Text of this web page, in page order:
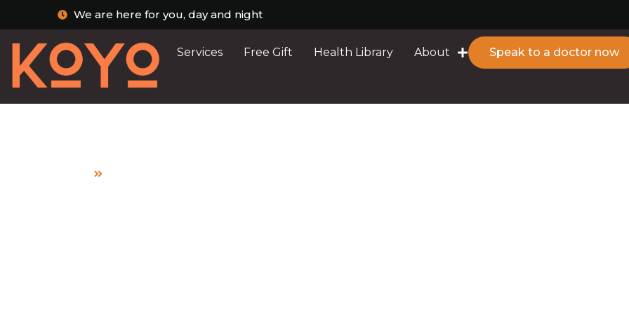
We are here for you, day and night
Services Free Gift Health Library About Speak to a doctor now